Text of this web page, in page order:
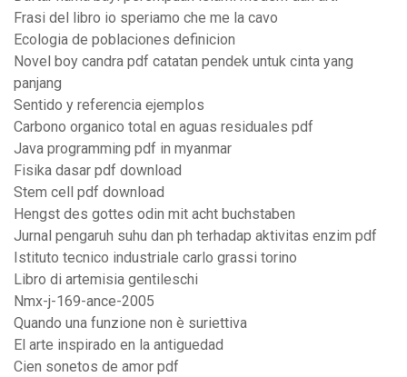
Frasi del libro io speriamo che me la cavo
Ecologia de poblaciones definicion
Novel boy candra pdf catatan pendek untuk cinta yang
panjang
Sentido y referencia ejemplos
Carbono organico total en aguas residuales pdf
Java programming pdf in myanmar
Fisika dasar pdf download
Stem cell pdf download
Hengst des gottes odin mit acht buchstaben
Jurnal pengaruh suhu dan ph terhadap aktivitas enzim pdf
Istituto tecnico industriale carlo grassi torino
Libro di artemisia gentileschi
Nmx-j-169-ance-2005
Quando una funzione non è suriettiva
El arte inspirado en la antiguedad
Cien sonetos de amor pdf